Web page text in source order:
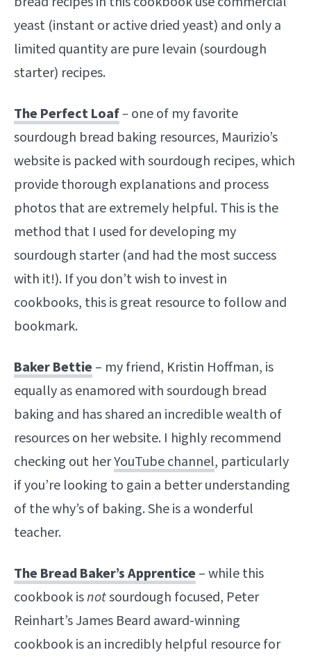
yeast (instant or active dried yeast) and only a
limited quantity are pure levain (sourdough
starter) recipes.
The Perfect Loaf–one of my favorite
sourdough bread baking resources, Maurizio’s
website is packed with sourdough recipes, which
provide thorough explanations and process
photos that are extremely helpful. This is the
method that I used for developing my
sourdough starter (and had the most success
with it!). If you don’t wish to invest in
cookbooks, this is great resource to follow and
bookmark.
Baker Bettie– my friend, Kristin Hoffman, is
equally as enamored with sourdough bread
baking and has shared an incredible wealth of
resources on her website. I highly recommend
checking out herYouTube channel, particularly
if you’re looking to gain a better understanding
of the why’s of baking. She is a wonderful
teacher.
The Bread Baker’s Apprentice– while this
cookbook isnotsourdough focused, Peter
Reinhart’s James Beard award-winning
cookbook is an incredibly helpful resource for